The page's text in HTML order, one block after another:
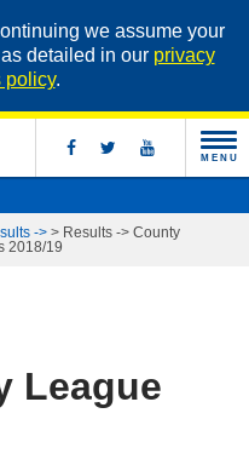
we assume your
detailed in our privacy
policy.
MENU
-> > Results -> County
2018/19
League